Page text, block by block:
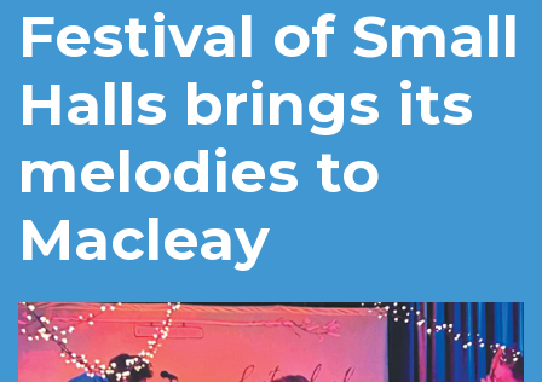
Festival of Small
Halls brings its
melodies to
Macleay